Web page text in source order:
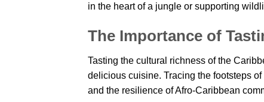
in the heart of a jungle or supporting
The Importance of
Tasting the cultural richness of the
delicious cuisine. Tracing the footsteps of
and the resilience of Afro-Caribbean